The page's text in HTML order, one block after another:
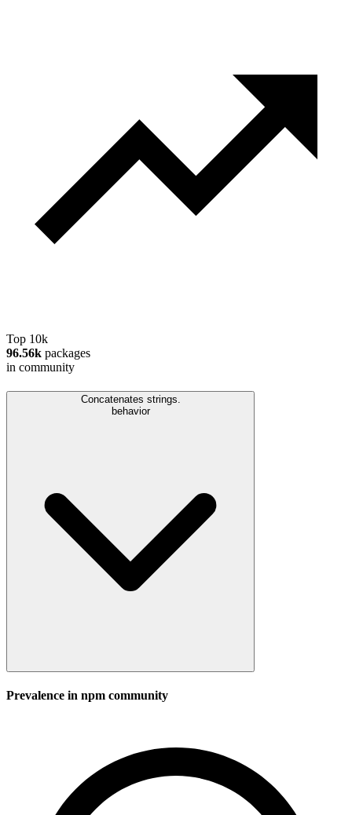
Top 10k
96.56k packages
in community
Concatenates strings.
behavior
Prevalence in npm community